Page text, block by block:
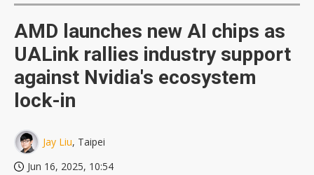
AMD launches new AI chips as
UALink rallies industry support
against Nvidia's ecosystem
lock-in
Jay Liu, Taipei
Jun 16, 2025, 10:54